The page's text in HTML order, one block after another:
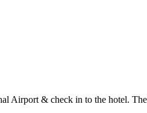
Airport & check in to the hotel.